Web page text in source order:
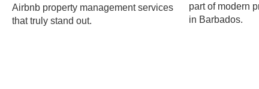
Airbnb property management services
that truly stand out.
part of modern
in Barbados.